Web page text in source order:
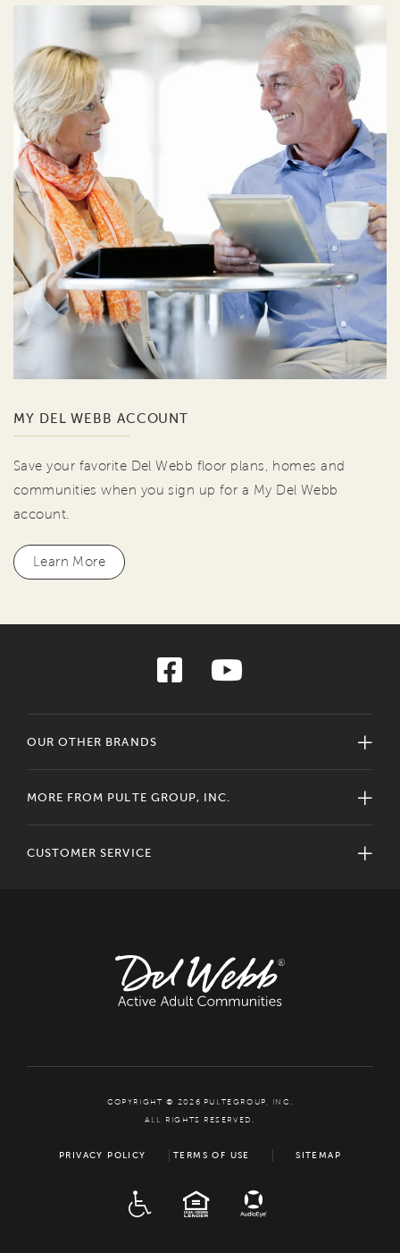
MY DEL WEBB ACCOUNT
Save your favorite Del Webb floor plans, homes and
communities when you sign up for a My Del Webb
account.
Learn More
OUR OTHER BRANDS
MORE FROM PULTE GROUP, INC.
CUSTOMER SERVICE
COPYRIGHT © 2026 PULTEGROUP, INC.
ALL RIGHTS RESERVED.
PRIVACY POLICY TERMS OF USE SITEMAP
EQUAL HOUSING